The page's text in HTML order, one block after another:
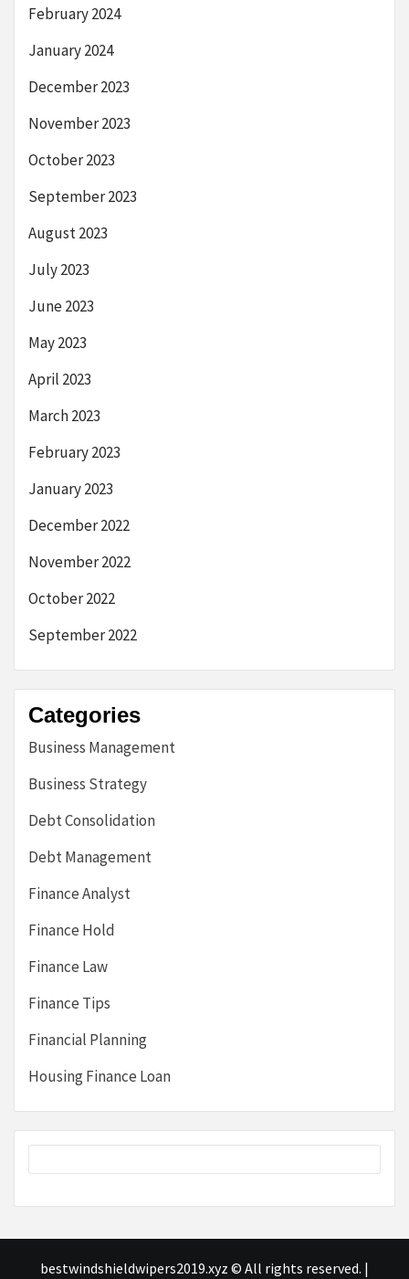
February 2024
January 2024
December 2023
November 2023
October 2023
September 2023
August 2023
July 2023
June 2023
May 2023
April 2023
March 2023
February 2023
January 2023
December 2022
November 2022
October 2022
September 2022
Categories
Business Management
Business Strategy
Debt Consolidation
Debt Management
Finance Analyst
Finance Hold
Finance Law
Finance Tips
Financial Planning
Housing Finance Loan
bestwindshieldwipers2019.xyz © All rights reserved. |